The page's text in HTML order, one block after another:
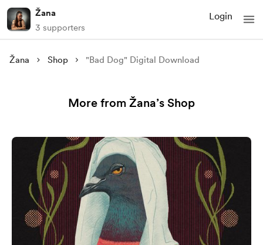
Žana
3 supporters
Login
Žana Shop "Bad Dog" Digital Download
More from Žana’s Shop